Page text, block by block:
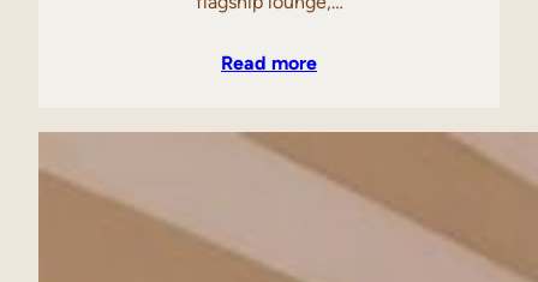
Read more